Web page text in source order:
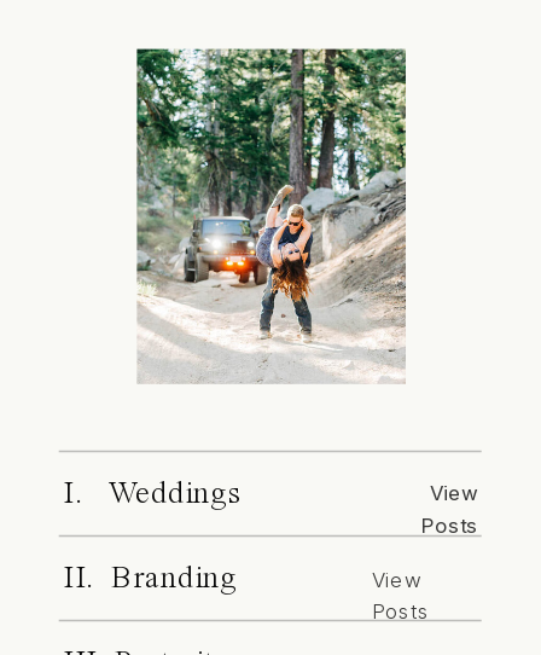
I. Weddings
View
Posts
II. Branding
View
Posts